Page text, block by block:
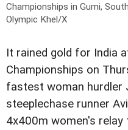
Championships in Gumi,
Olympic Khel/X
It rained gold for India
Championships on
fastest woman hurdler
steeplechase runner
4x400m women's relay